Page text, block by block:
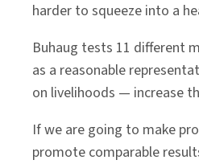
harder to squeeze into a
Buhaug tests 11 different
as a reasonable
on livelihoods — increase
If we are going to make
promote comparable